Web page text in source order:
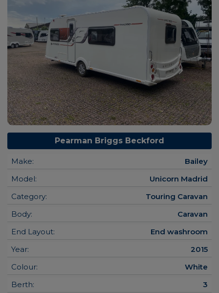
Pearman Briggs Beckford
Make:
Bailey
Model:
Unicorn Madrid
Category:
Touring Caravan
Body:
Caravan
End Layout:
End washroom
Year:
2015
Colour:
White
Berth:
3